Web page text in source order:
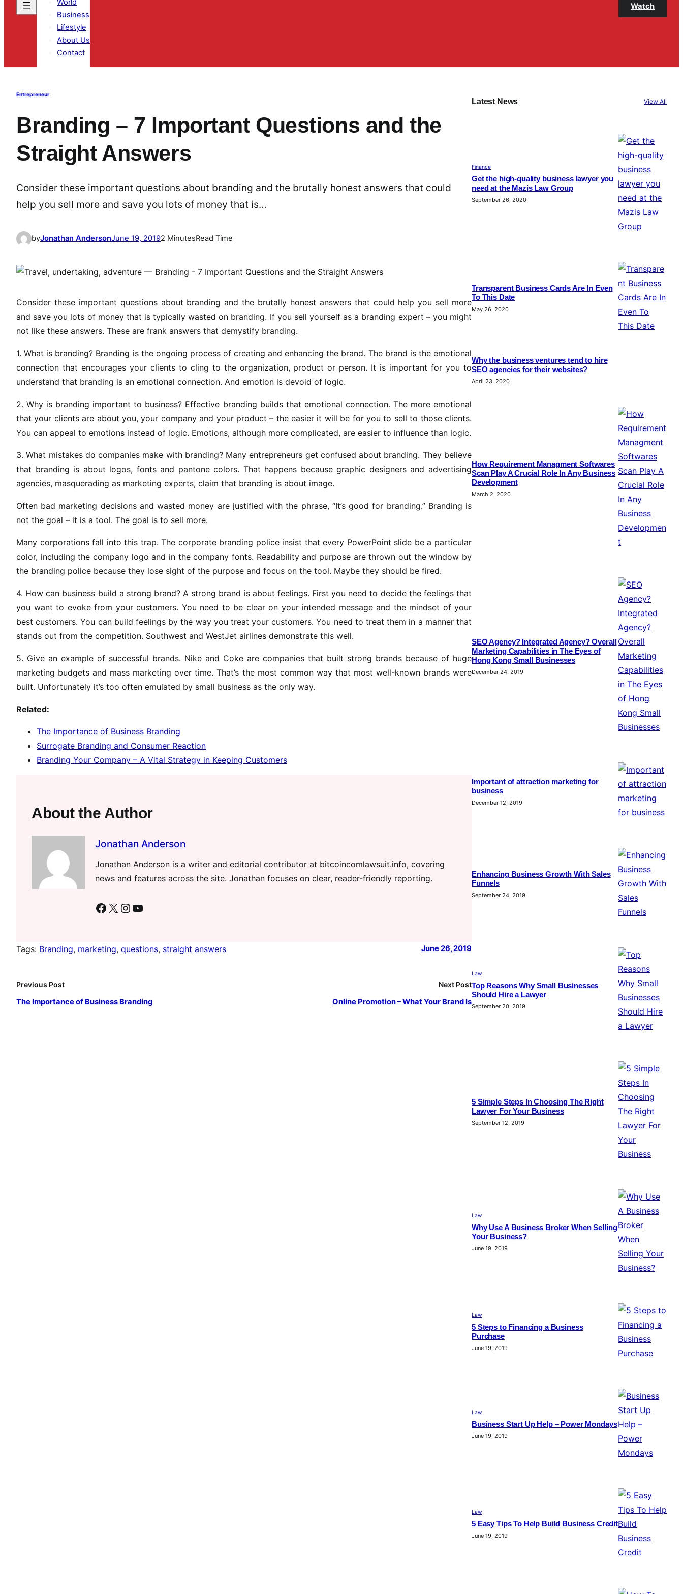
World
Business
Lifestyle
About Us
Contact
Watch
Entrepreneur
Branding – 7 Important Questions and the
Straight Answers
Consider these important questions about branding and the brutally honest answers that could
help you sell more and save you lots of money that is…
byJonathan AndersonJune 19, 20192 MinutesRead Time
Consider these important questions about branding and the brutally honest answers that could help you sell more
and save you lots of money that is typically wasted on branding. If you sell yourself as a branding expert – you might
not like these answers. These are frank answers that demystify branding.
1. What is branding? Branding is the ongoing process of creating and enhancing the brand. The brand is the emotional
connection that encourages your clients to cling to the organization, product or person. It is important for you to
understand that branding is an emotional connection. And emotion is devoid of logic.
2. Why is branding important to business? Effective branding builds that emotional connection. The more emotional
that your clients are about you, your company and your product – the easier it will be for you to sell to those clients.
You can appeal to emotions instead of logic. Emotions, although more complicated, are easier to influence than logic.
3. What mistakes do companies make with branding? Many entrepreneurs get confused about branding. They believe
that branding is about logos, fonts and pantone colors. That happens because graphic designers and advertising
agencies, masquerading as marketing experts, claim that branding is about image.
Often bad marketing decisions and wasted money are justified with the phrase, “It’s good for branding.” Branding is
not the goal – it is a tool. The goal is to sell more.
Many corporations fall into this trap. The corporate branding police insist that every PowerPoint slide be a particular
color, including the company logo and in the company fonts. Readability and purpose are thrown out the window by
the branding police because they lose sight of the purpose and focus on the tool. Maybe they should be fired.
4. How can business build a strong brand? A strong brand is about feelings. First you need to decide the feelings that
you want to evoke from your customers. You need to be clear on your intended message and the mindset of your
best customers. You can build feelings by the way you treat your customers. You need to treat them in a manner that
stands out from the competition. Southwest and WestJet airlines demonstrate this well.
5. Give an example of successful brands. Nike and Coke are companies that built strong brands because of huge
marketing budgets and mass marketing over time. That’s the most common way that most well-known brands were
built. Unfortunately it’s too often emulated by small business as the only way.
Related:
The Importance of Business Branding
Surrogate Branding and Consumer Reaction
Branding Your Company – A Vital Strategy in Keeping Customers
About the Author
Jonathan Anderson
Jonathan Anderson is a writer and editorial contributor at bitcoincomlawsuit.info, covering
news and features across the site. Jonathan focuses on clear, reader-friendly reporting.
Facebook X InstagramYouTube
Tags: Branding, marketing, questions, straight answers June 26, 2019
Previous Post
The Importance of Business Branding
Next Post
Online Promotion – What Your Brand Is
Latest News View All
Finance
Get the high-quality business lawyer you
need at the Mazis Law Group
September 26, 2020
Transparent Business Cards Are In Even
To This Date
May 26, 2020
Why the business ventures tend to hire
SEO agencies for their websites?
April 23, 2020
How Requirement Managment Softwares
Scan Play A Crucial Role In Any Business
Development
March 2, 2020
SEO Agency? Integrated Agency? Overall
Marketing Capabilities in The Eyes of
Hong Kong Small Businesses
December 24, 2019
Important of attraction marketing for
business
December 12, 2019
Enhancing Business Growth With Sales
Funnels
September 24, 2019
Law
Top Reasons Why Small Businesses
Should Hire a Lawyer
September 20, 2019
5 Simple Steps In Choosing The Right
Lawyer For Your Business
September 12, 2019
Law
Why Use A Business Broker When Selling
Your Business?
June 19, 2019
Law
5 Steps to Financing a Business
Purchase
June 19, 2019
Law
Business Start Up Help – Power Mondays
June 19, 2019
Law
5 Easy Tips To Help Build Business Credit
June 19, 2019